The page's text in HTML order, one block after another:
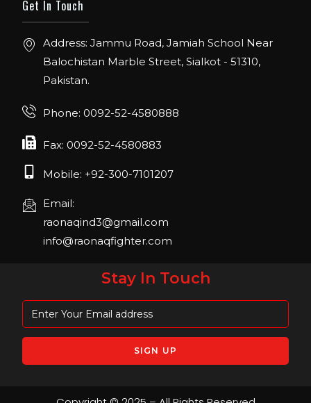
IHRSA 2023
Join us in San Diego! IHRSA 2023: March 20-
22, San Diego, California, USA
Join us in FIBO 2023! FIBO 2023: 13th – 16th
Get In Touch
Address: Jammu Road, Jamiah School Near
Balochistan Marble Street, Sialkot - 51310,
Pakistan.
Phone: 0092-52-4580888
Fax: 0092-52-4580883
Mobile: +92-300-7101207
Email:
raonaqind3@gmail.com
info@raonaqfighter.com
Stay In Touch